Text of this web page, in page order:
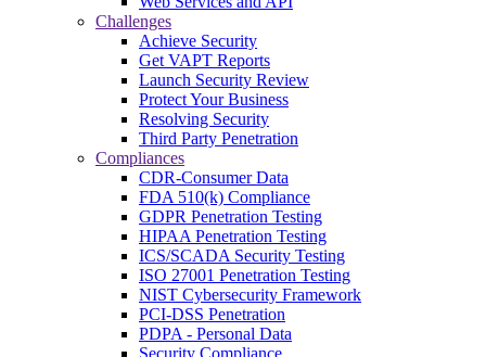
Challenges
Achieve Security
Get VAPT Reports
Launch Security Review
Protect Your Business
Resolving Security
Third Party Penetration
Compliances
CDR-Consumer Data
FDA 510(k) Compliance
GDPR Penetration Testing
HIPAA Penetration Testing
ICS/SCADA Security Testing
ISO 27001 Penetration Testing
NIST Cybersecurity Framework
PCI-DSS Penetration
PDPA - Personal Data
Security Compliance